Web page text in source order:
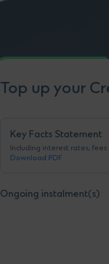
Top up your
Key Facts Statement
Including interest rates, fees
Download PDF
Ongoing instalment(s)